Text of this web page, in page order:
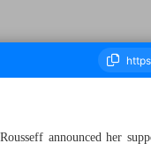
announced her